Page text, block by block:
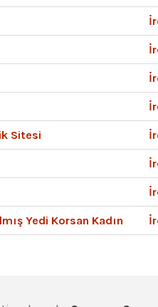
Sitesi
Yedi Korsan Kadın